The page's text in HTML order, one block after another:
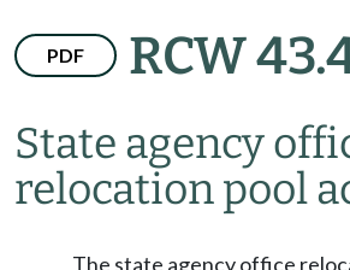
PDF RCW
State agency
relocation pool
The state agency office